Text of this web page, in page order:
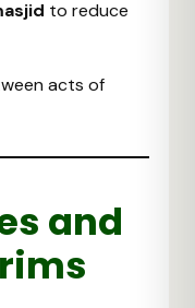
to reduce
acts of
and